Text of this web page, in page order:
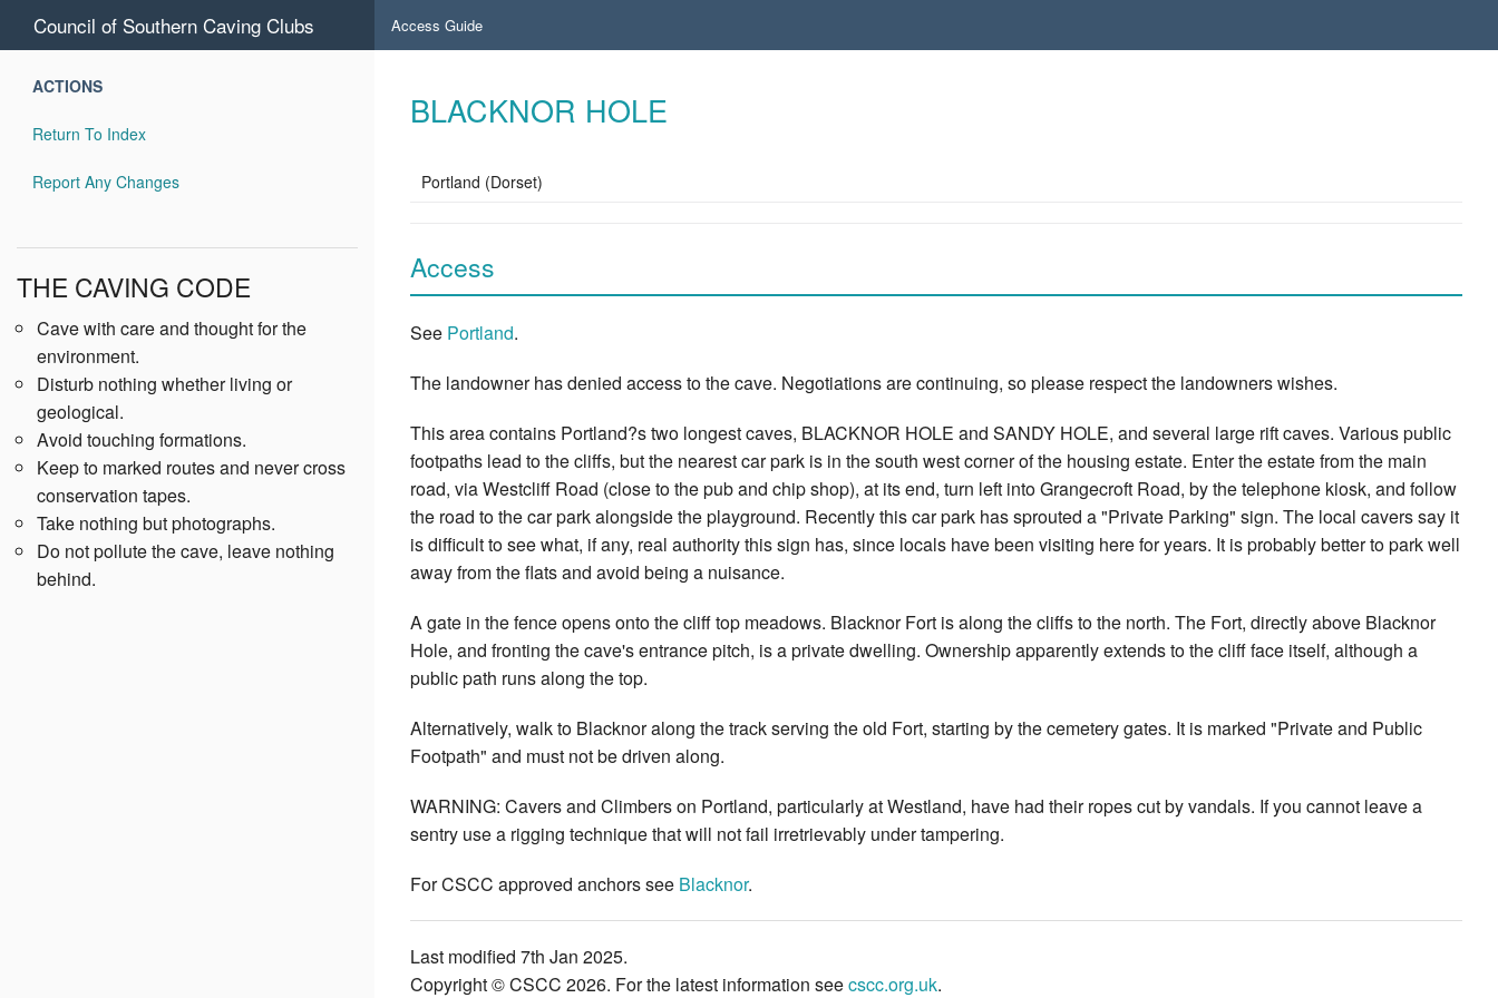
Council of Southern Caving Clubs Access Guide
ACTIONS
Return To Index
Report Any Changes
THE CAVING CODE
Cave with care and thought for the
environment.
Disturb nothing whether living or
geological.
Avoid touching formations.
Keep to marked routes and never cross
conservation tapes.
Take nothing but photographs.
Do not pollute the cave, leave nothing
behind.
BLACKNOR HOLE
Portland (Dorset)
Access
See Portland.
The landowner has denied access to the cave. Negotiations are continuing, so please respect the landowners wishes.
This area contains Portland?s two longest caves, BLACKNOR HOLE and SANDY HOLE, and several large rift caves. Various public
footpaths lead to the cliffs, but the nearest car park is in the south west corner of the housing estate. Enter the estate from the main
road, via Westcliff Road (close to the pub and chip shop), at its end, turn left into Grangecroft Road, by the telephone kiosk, and follow
the road to the car park alongside the playground. Recently this car park has sprouted a "Private Parking" sign. The local cavers say it
is difficult to see what, if any, real authority this sign has, since locals have been visiting here for years. It is probably better to park well
away from the flats and avoid being a nuisance.
A gate in the fence opens onto the cliff top meadows. Blacknor Fort is along the cliffs to the north. The Fort, directly above Blacknor
Hole, and fronting the cave's entrance pitch, is a private dwelling. Ownership apparently extends to the cliff face itself, although a
public path runs along the top.
Alternatively, walk to Blacknor along the track serving the old Fort, starting by the cemetery gates. It is marked "Private and Public
Footpath" and must not be driven along.
WARNING: Cavers and Climbers on Portland, particularly at Westland, have had their ropes cut by vandals. If you cannot leave a
sentry use a rigging technique that will not fail irretrievably under tampering.
For CSCC approved anchors see Blacknor.
Last modified 7th Jan 2025.
Copyright © CSCC 2026. For the latest information seecscc.org.uk.